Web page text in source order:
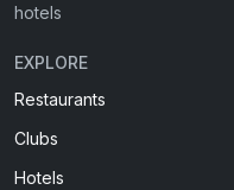
hotels
EXPLORE
Restaurants
Clubs
Hotels